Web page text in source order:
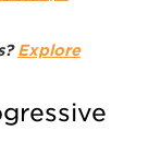
Explore